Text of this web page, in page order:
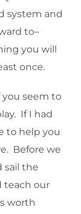
system and
to–
you will
once.
you seem to
If I had
to help you
Before we
sail the
teach our
worth